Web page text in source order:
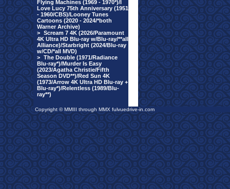
Flying Machines (1969 - 1970*)/I
Love Lucy 75th Anniversary (1951
- 1960/CBS)/Looney Tunes
Cartoons (2020 - 2024/*both
Warner Archive)
> Scream 7 4K (2026/Paramount
4K Ultra HD Blu-ray w/Blu-ray/**all
Alliance)/Starbright (2024/Blu-ray
w/CD/*all MVD)
> The Double (1971/Radiance
Blu-ray*)/Murder Is Easy
(2023/Agatha Christie/Fifth
Season DVD**)/Red Sun 4K
(1973/Arrow 4K Ultra HD Blu-ray +
Blu-ray*)/Relentless (1989/Blu-
ray**)
Copyright © MMIII through MMX fulvuedrive-in.com